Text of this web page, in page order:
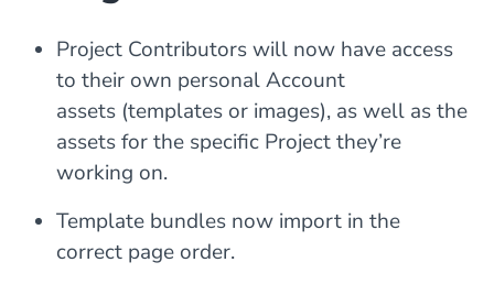
Project Contributors will now have access
to their own personal Account
assets (templates or images), as well as the
assets for the specific Project they’re
working on.
Template bundles now import in the
correct page order.